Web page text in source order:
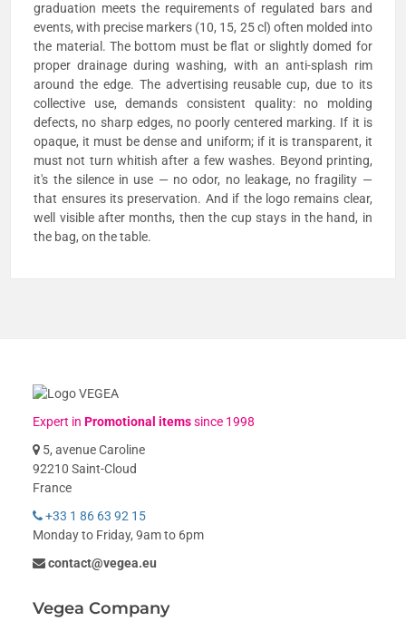
graduation meets the requirements of regulated bars and
events, with precise markers (10, 15, 25 cl) often molded into
the material. The bottom must be flat or slightly domed for
proper drainage during washing, with an anti-splash rim
around the edge. The advertising reusable cup, due to its
collective use, demands consistent quality: no molding
defects, no sharp edges, no poorly centered marking. If it is
opaque, it must be dense and uniform; if it is transparent, it
must not turn whitish after a few washes. Beyond printing,
it's the silence in use — no odor, no leakage, no fragility —
that ensures its preservation. And if the logo remains clear,
well visible after months, then the cup stays in the hand, in
the bag, on the table.
Expert inPromotional itemssince 1998
5, avenue Caroline
92210 Saint-Cloud
France
+33 1 86 63 92 15
Monday to Friday, 9am to 6pm
contact@vegea.eu
Vegea Company